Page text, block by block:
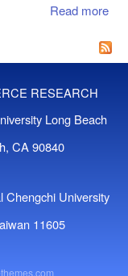
Read more
RESEARCH
Long Beach
CA 90840
Chengchi University
11605